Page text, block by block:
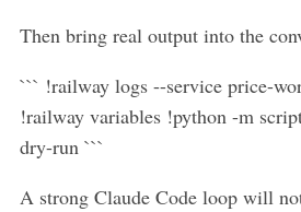
Then bring real output into the
``` !railway logs --service price-
!railway variables !python -m
dry-run ```
A strong Claude Code loop will